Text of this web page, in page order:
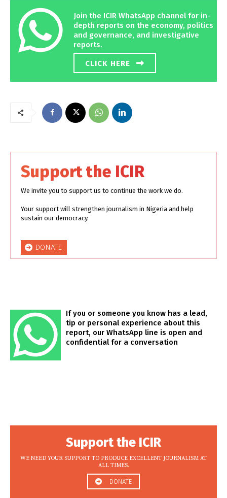
Join the ICIR WhatsApp channel for in-
depth reports on the economy, politics
and governance, and investigative
reports.
CLICK HERE
Support the ICIR
We invite you to support us to continue the work we do.
Your support will strengthen journalism in Nigeria and help
sustain our democracy.
DONATE
If you or someone you know has a lead,
tip or personal experience about this
report, our WhatsApp line is open and
confidential for a conversation
Support the ICIR
WE NEED YOUR SUPPORT TO PRODUCE EXCELLENT JOURNALISM AT
ALL TIMES.
DONATE